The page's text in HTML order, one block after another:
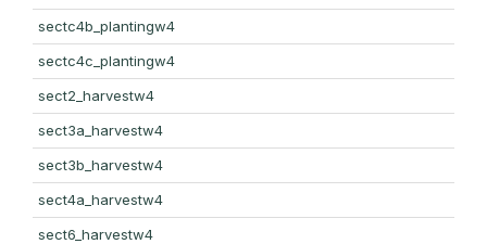
sectc4b_plantingw4
sectc4c_plantingw4
sect2_harvestw4
sect3a_harvestw4
sect3b_harvestw4
sect4a_harvestw4
sect6_harvestw4